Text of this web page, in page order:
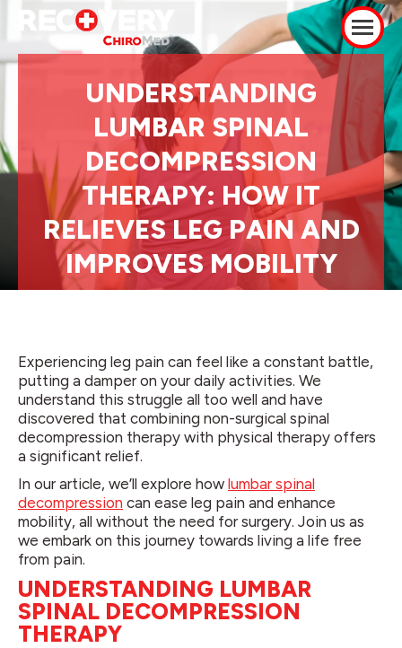
UNDERSTANDING
LUMBAR SPINAL
DECOMPRESSION
THERAPY: HOW IT
RELIEVES LEG PAIN AND
IMPROVES MOBILITY
Experiencing leg pain can feel like a constant battle,
putting a damper on your daily activities. We
understand this struggle all too well and have
discovered that combining non-surgical spinal
decompression therapy with physical therapy offers
a significant relief.
In our article, we’ll explore how lumbar spinal
decompression can ease leg pain and enhance
mobility, all without the need for surgery. Join us as
we embark on this journey towards living a life free
from pain.
UNDERSTANDING LUMBAR
SPINAL DECOMPRESSION
THERAPY